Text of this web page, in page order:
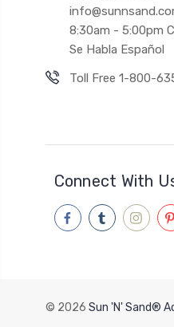
8:30am - 5:00pm
Se Habla Español
Toll Free 1-800-
Connect With
© 2026 Sun 'N' Sand®